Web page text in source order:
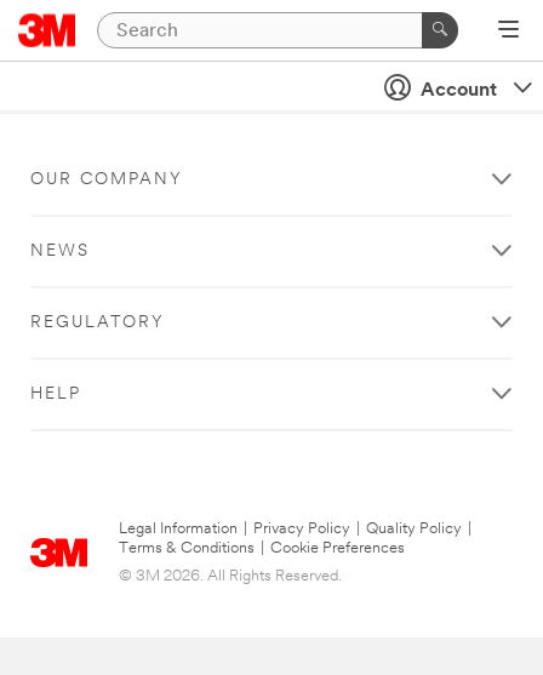
Account
OUR COMPANY
NEWS
REGULATORY
HELP
Legal Information Privacy Policy Quality Policy
Terms & Conditions
Cookie Preferences
© 3M 2026. All Rights Reserved.